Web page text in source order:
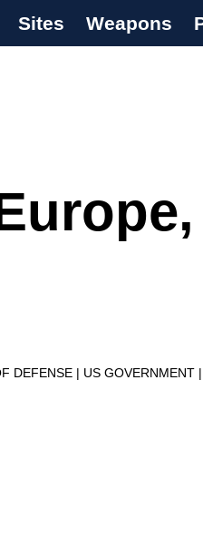
Sites Weapons
DEFENSE US GOVERNMENT